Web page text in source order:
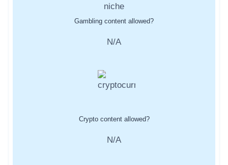
Gambling content allowed?
N/A
Crypto content allowed?
N/A